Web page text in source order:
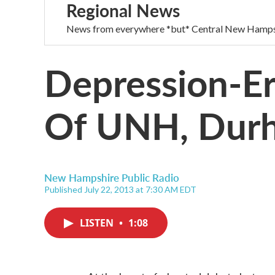
Regional News
News from everywhere *but* Central New
Depression-
Of UNH,
New Hampshire Public Radio
Published July 22, 2013 at 7:30 AM EDT
LISTEN • 1:08